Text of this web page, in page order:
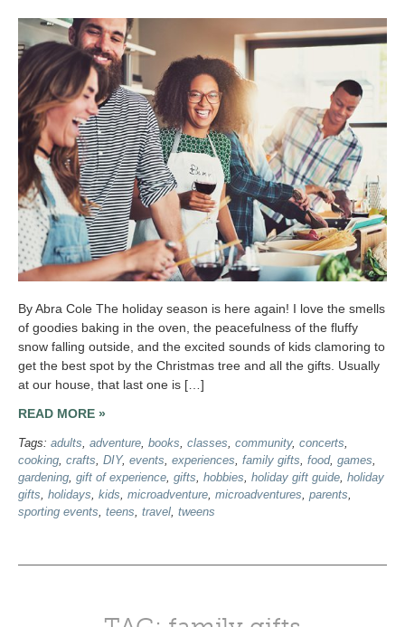
By Abra Cole The holiday season is here again! I love the smells
of goodies baking in the oven, the peacefulness of the fluffy
snow falling outside, and the excited sounds of kids clamoring to
get the best spot by the Christmas tree and all the gifts. Usually
at our house, that last one is […]
READ MORE »
Tags: adults adventure books classes community, concerts
cooking crafts DIY, events experiences family gifts food, games
gardening gift of experience gifts hobbies holiday gift guide holiday
gifts
holidays kids microadventure microadventures parents
sporting events
teens travel tweens